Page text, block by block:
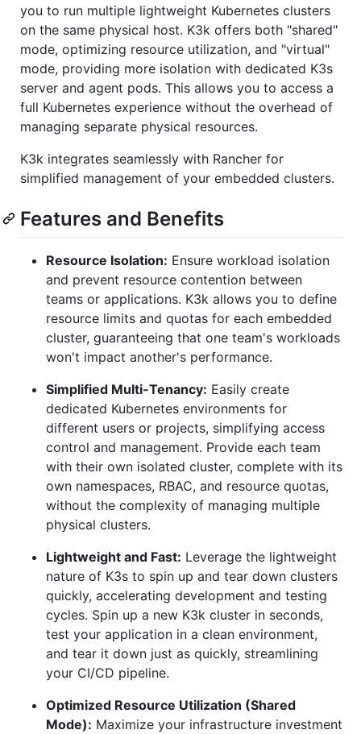
you to run multiple lightweight Kubernetes clusters
on the same physical host. K3k offers both "shared"
mode, optimizing resource utilization, and "virtual"
mode, providing more isolation with dedicated K3s
server and agent pods. This allows you to access a
full Kubernetes experience without the overhead of
managing separate physical resources.
K3k integrates seamlessly with Rancher for
simplified management of your embedded clusters.
Features and Benefits
Resource Isolation: Ensure workload isolation
and prevent resource contention between
teams or applications. K3k allows you to define
resource limits and quotas for each embedded
cluster, guaranteeing that one team's workloads
won't impact another's performance.
Simplified Multi-Tenancy: Easily create
dedicated Kubernetes environments for
different users or projects, simplifying access
control and management. Provide each team
with their own isolated cluster, complete with its
own namespaces, RBAC, and resource quotas,
without the complexity of managing multiple
physical clusters.
Lightweight and Fast: Leverage the lightweight
nature of K3s to spin up and tear down clusters
quickly, accelerating development and testing
cycles. Spin up a new K3k cluster in seconds,
test your application in a clean environment,
and tear it down just as quickly, streamlining
your CI/CD pipeline.
Optimized Resource Utilization (Shared
Mode): Maximize your infrastructure investment